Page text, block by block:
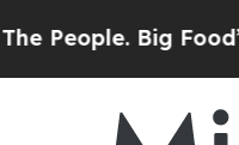
Big Food’s